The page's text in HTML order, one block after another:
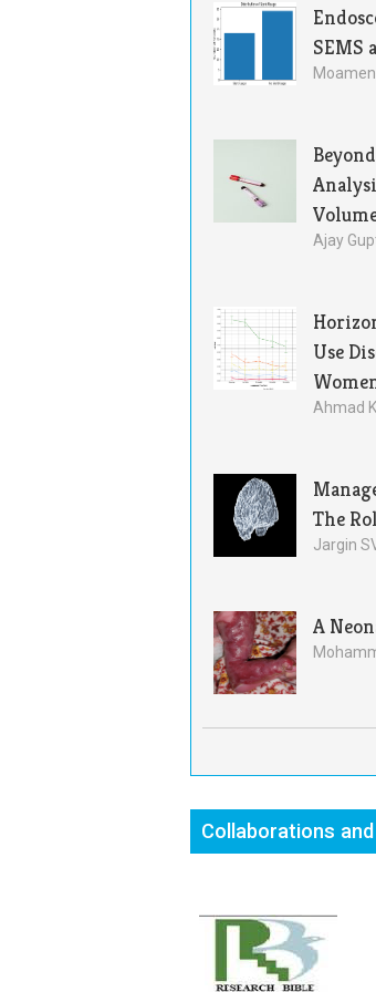
SEMS
Ajay
Use
Ahmad
The
Jargin
A
Collaborations